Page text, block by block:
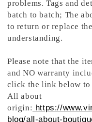
problems. Tags and
batch to batch; The
to return or replace
understanding.
Please note that the
and NO warranty
click the link below to
All about
origin: https://
blog/all-about-